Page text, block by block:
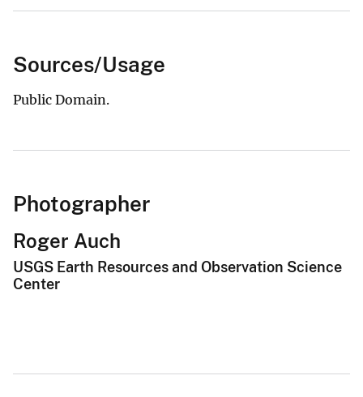
Sources/Usage
Public Domain.
Photographer
Roger Auch
USGS Earth Resources and Observation Science
Center